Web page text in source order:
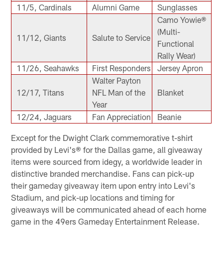
11/5, Cardinals
Alumni Game Sunglasses
11/12, Giants Salute to Service
Camo Yowie®
(Multi-
Functional
Rally Wear)
11/26, Seahawks
First Responders Jersey Apron
12/17, Titans
Walter Payton
NFL Man of the
Year
Blanket
12/24, Jaguars Fan Appreciation Beanie
Except for the Dwight Clark commemorative t-shirt
provided by Levi's® for the Dallas game, all giveaway
items were sourced from idegy, a worldwide leader in
distinctive branded merchandise. Fans can pick-up
their gameday giveaway item upon entry into Levi's
Stadium, and pick-up locations and timing for
giveaways will be communicated ahead of each home
game in the 49ers Gameday Entertainment Release.